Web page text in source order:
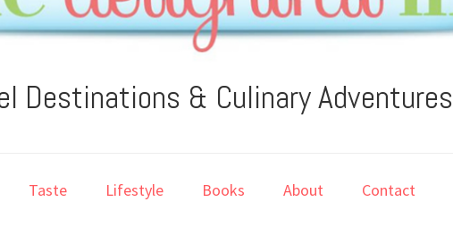
Destinations & Culinary Adventures
Taste Lifestyle Books About Contact